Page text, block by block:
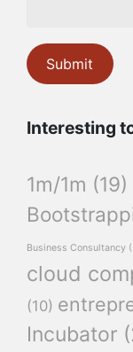
Interesting
1m/1m (19)
Business Consultancy
cloud
(10)
Incubator